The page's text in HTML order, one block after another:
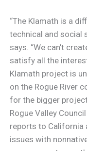
“The Klamath is a
technical and social
says. “We can’t
satisfy all the
Klamath project is
on the Rogue River
for the bigger
Rogue Valley
reports to California
issues with